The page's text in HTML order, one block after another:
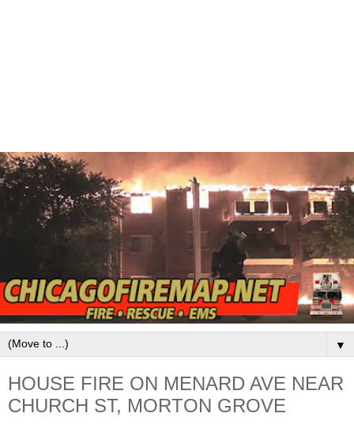
▼
HOUSE FIRE ON MENARD AVE NEAR
CHURCH ST, MORTON GROVE